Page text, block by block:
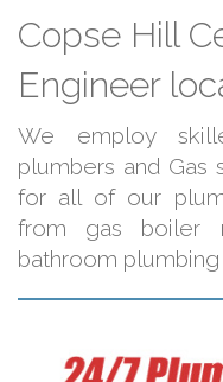
Copse Hill
Engineer
We employ
plumbers and Gas
for all of our
from gas boiler
bathroom plumbing